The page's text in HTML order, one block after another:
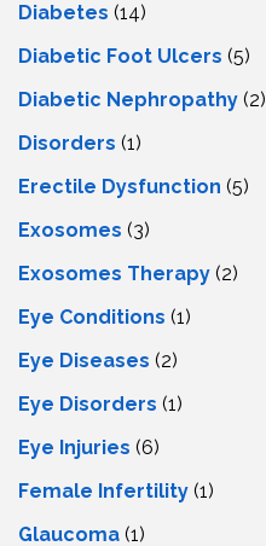
Diabetes (14)
Diabetic Foot Ulcers (5)
Diabetic Nephropathy (2)
Disorders (1)
Erectile Dysfunction (5)
Exosomes (3)
Exosomes Therapy (2)
Eye Conditions (1)
Eye Diseases (2)
Eye Disorders (1)
Eye Injuries (6)
Female Infertility (1)
Glaucoma (1)